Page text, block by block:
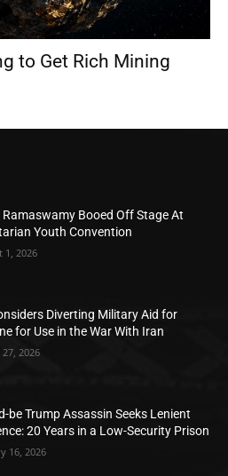
to Get Rich Mining
Ramaswamy Booed Off Stage At
Youth Convention
1, 2026
Diverting Military Aid for
for Use in the War With Iran
2026
be Trump Assassin Seeks Lenient
20 Years in a Low-Security Prison
16, 2026